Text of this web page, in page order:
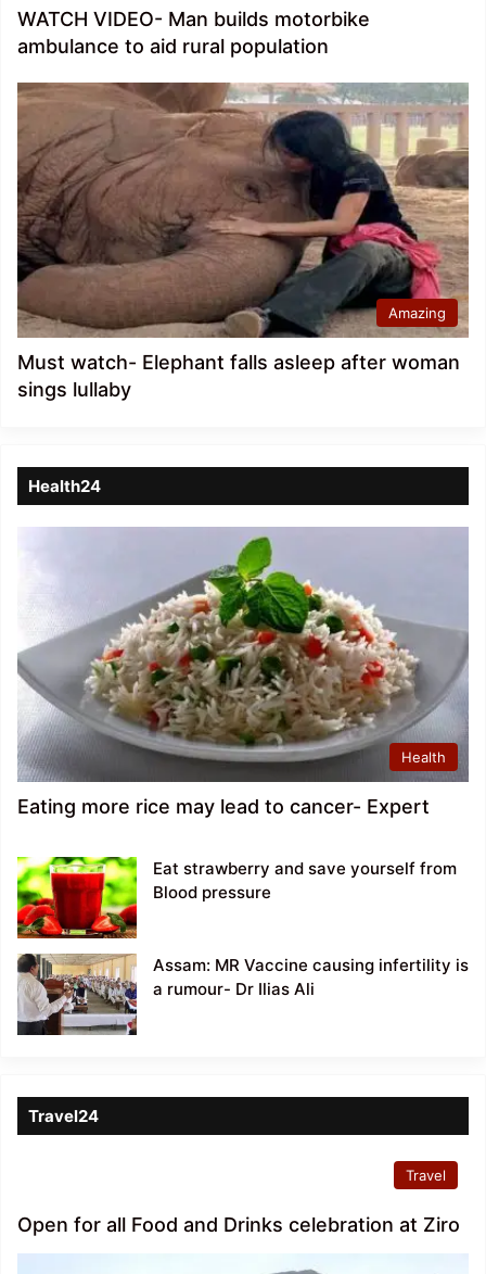
WATCH VIDEO- Man builds motorbike
ambulance to aid rural population
Amazing
Must watch- Elephant falls asleep after woman
sings lullaby
Health24
Health
Eating more rice may lead to cancer- Expert
Eat strawberry and save yourself from
Blood pressure
Assam: MR Vaccine causing infertility is
a rumour- Dr Ilias Ali
Travel24
Travel
Open for all Food and Drinks celebration at Ziro